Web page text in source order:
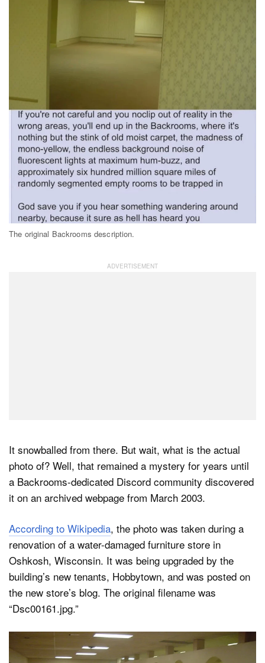
The original Backrooms description.
It snowballed from there. But wait, what is the actual
photo of? Well, that remained a mystery for years until
a Backrooms-dedicated Discord community discovered
it on an archived webpage from March 2003.
According to Wikipedia, the photo was taken during a
renovation of a water-damaged furniture store in
Oshkosh, Wisconsin. It was being upgraded by the
building’s new tenants, Hobbytown, and was posted on
the new store’s blog. The original filename was
“Dsc00161.jpg.”